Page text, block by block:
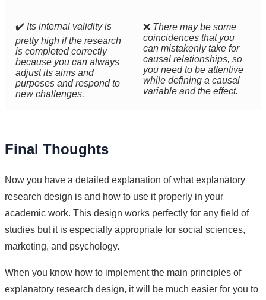
✔️ Its internal validity is
pretty high if the research
is completed correctly
because you can always
adjust its aims and
purposes and respond to
new challenges.
❌ There may be some
coincidences that you
can mistakenly take for
causal relationships, so
you need to be attentive
while defining a causal
variable and the effect.
Final Thoughts
Now you have a detailed explanation of what explanatory
research design is and how to use it properly in your
academic work. This design works perfectly for any field of
studies but it is especially appropriate for social sciences,
marketing, and psychology.
When you know how to implement the main principles of
explanatory research design, it will be much easier for you to